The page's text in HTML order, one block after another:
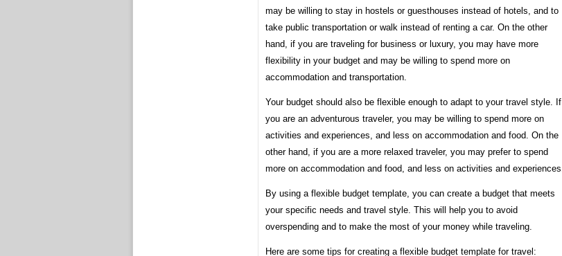
may be willing to stay in hostels or guesthouses instead of hotels, and to
take public transportation or walk instead of renting a car. On the other
hand, if you are traveling for business or luxury, you may have more
flexibility in your budget and may be willing to spend more on
accommodation and transportation.
Your budget should also be flexible enough to adapt to your travel style. If
you are an adventurous traveler, you may be willing to spend more on
activities and experiences, and less on accommodation and food. On the
other hand, if you are a more relaxed traveler, you may prefer to spend
more on accommodation and food, and less on activities and experiences.
By using a flexible budget template, you can create a budget that meets
your specific needs and travel style. This will help you to avoid
overspending and to make the most of your money while traveling.
Here are some tips for creating a flexible budget template for travel: